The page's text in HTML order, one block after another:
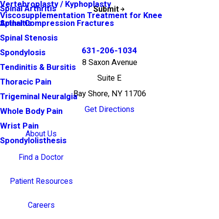
Spinal Arthritis
Spinal Compression Fractures
Spinal Stenosis
Spondylosis
Tendinitis & Bursitis
Thoracic Pain
Trigeminal Neuralgia
Whole Body Pain
Wrist Pain
Spondylolisthesis
Vertebroplasty / Kyphoplasty
Viscosupplementation Treatment for Knee
Arthritis
Submit
631-206-1034
8 Saxon Avenue
Suite E
Bay Shore, NY 11706
Get Directions
About Us
Find a Doctor
Patient Resources
Careers